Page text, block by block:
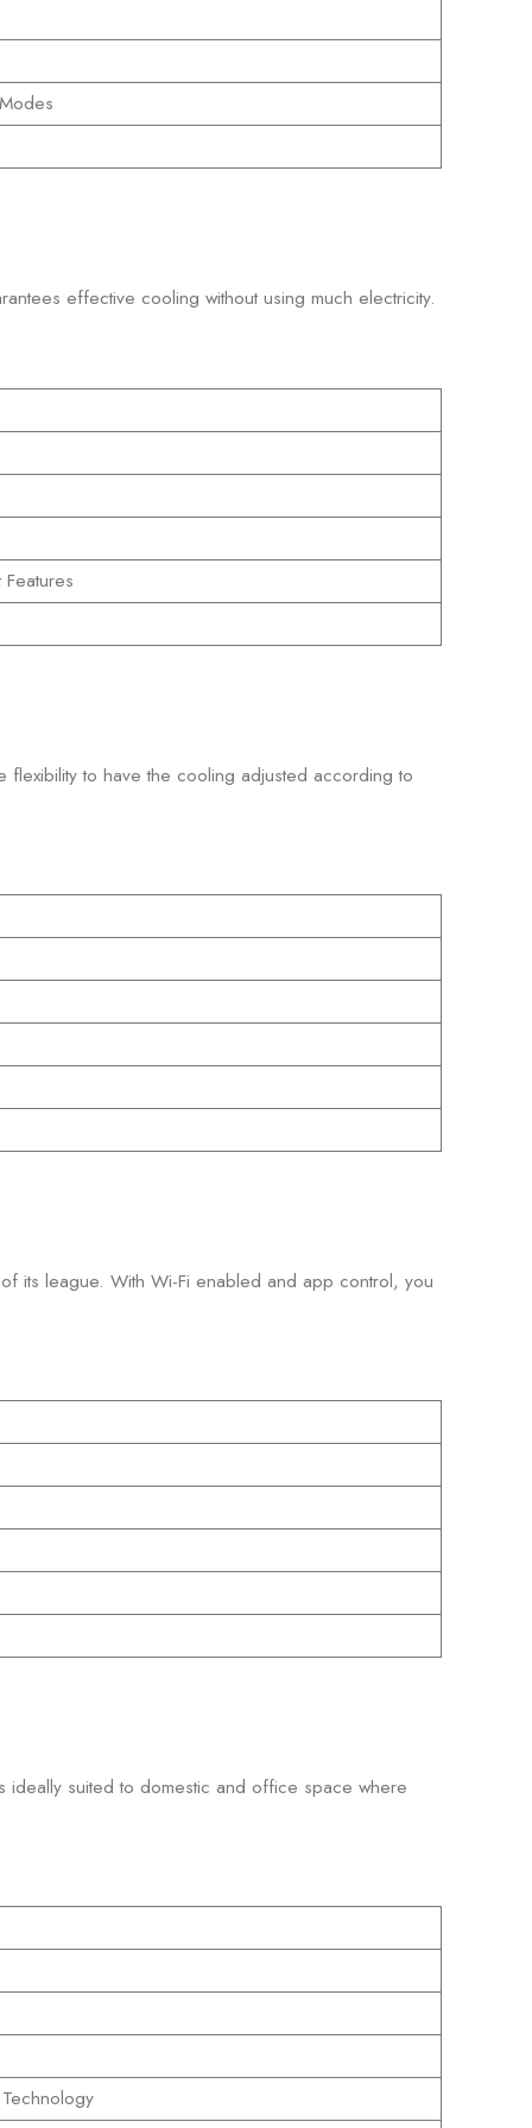
effective cooling without using much electricity.
flexibility to have the cooling adjusted according to
its league. With Wi-Fi enabled and app control, you
ideally suited to domestic and office space where